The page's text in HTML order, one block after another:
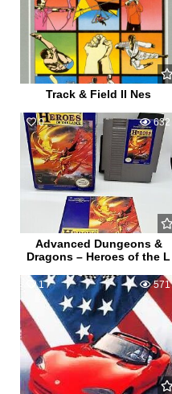
Track & Field II Nes
0 632
Advanced Dungeons &
Dragons – Heroes of the L
1 571